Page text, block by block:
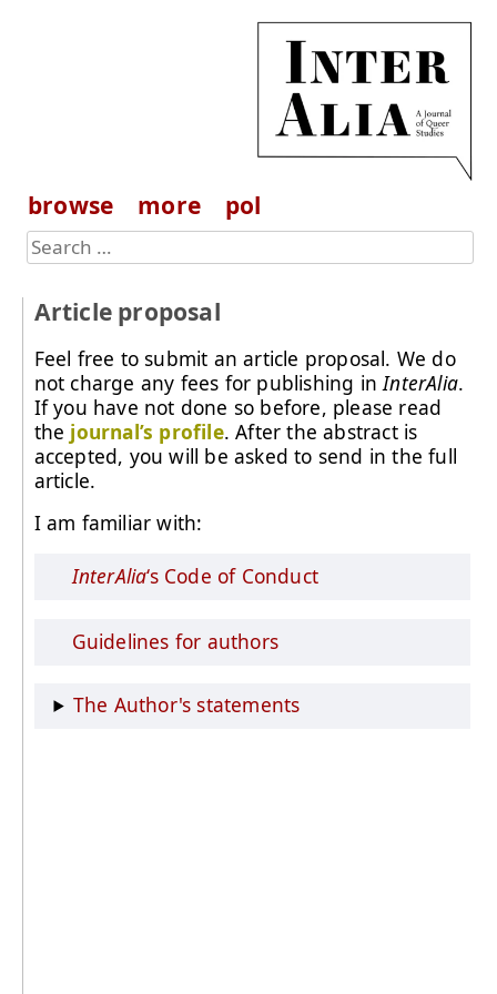
browse more pol
Article proposal
Feel free to submit an article proposal. We do
not charge any fees for publishing inInterAlia.
If you have not done so before, please read
the journal’s profile. After the abstract is
accepted, you will be asked to send in the full
article.
I am familiar with:
InterAlia‘s Code of Conduct
Guidelines for authors
The Author's statements